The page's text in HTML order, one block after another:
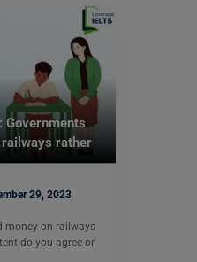
Governments
railways rather
29, 2023
money on railways
do you agree or